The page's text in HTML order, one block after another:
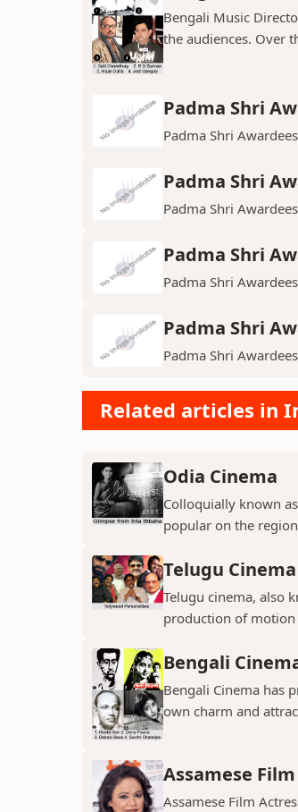
Bengali Music
the audiences. Over
Padma Shri
Padma Shri
Padma Shri
Padma Shri
Padma Shri
Padma Shri
Padma Shri
Padma Shri
Related articles in
Odia Cinema
Colloquially known
popular on the
Telugu Cinema
Telugu cinema, also
production of motion
Bengali
Bengali Cinema has
own charm and
Assamese
Assamese Film